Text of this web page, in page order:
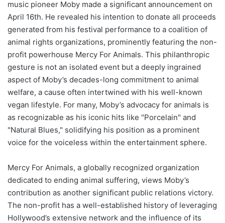
music pioneer Moby made a significant announcement on
April 16th. He revealed his intention to donate all proceeds
generated from his festival performance to a coalition of
animal rights organizations, prominently featuring the non-
profit powerhouse Mercy For Animals. This philanthropic
gesture is not an isolated event but a deeply ingrained
aspect of Moby’s decades-long commitment to animal
welfare, a cause often intertwined with his well-known
vegan lifestyle. For many, Moby’s advocacy for animals is
as recognizable as his iconic hits like "Porcelain" and
"Natural Blues," solidifying his position as a prominent
voice for the voiceless within the entertainment sphere.
Mercy For Animals, a globally recognized organization
dedicated to ending animal suffering, views Moby’s
contribution as another significant public relations victory.
The non-profit has a well-established history of leveraging
Hollywood’s extensive network and the influence of its